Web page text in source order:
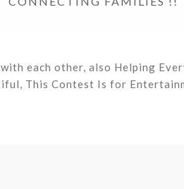
each other, also Helping
This Contest Is for